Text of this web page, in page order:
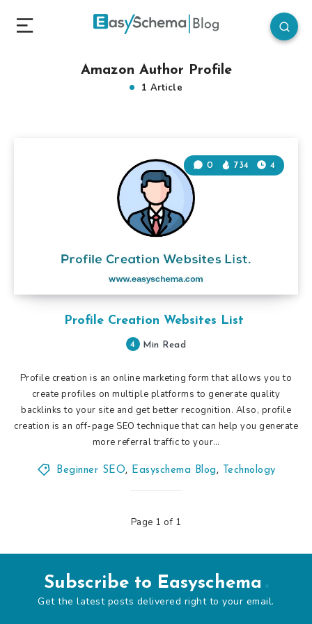
Amazon Author Profile
1 Article
Profile Creation Websites List
0 734 4
4 Min Read
Profile creation is an online marketing form that allows you to
create profiles on multiple platforms to generate quality
backlinks to your site and get better recognition. Also, profile
creation is an off-page SEO technique that can help you generate
more referral traffic to your…
Beginner SEO, Easyschema Blog, Technology
Page 1 of 1
Subscribe to Easyschema
Get the latest posts delivered right to your email.